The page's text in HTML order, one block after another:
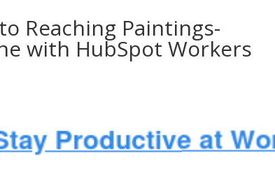
Reaching Paintings-
with HubSpot Workers